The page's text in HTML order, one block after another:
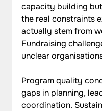
capacity building
the real constraints
actually stem from
Fundraising
unclear
Program quality
gaps in planning,
coordination.